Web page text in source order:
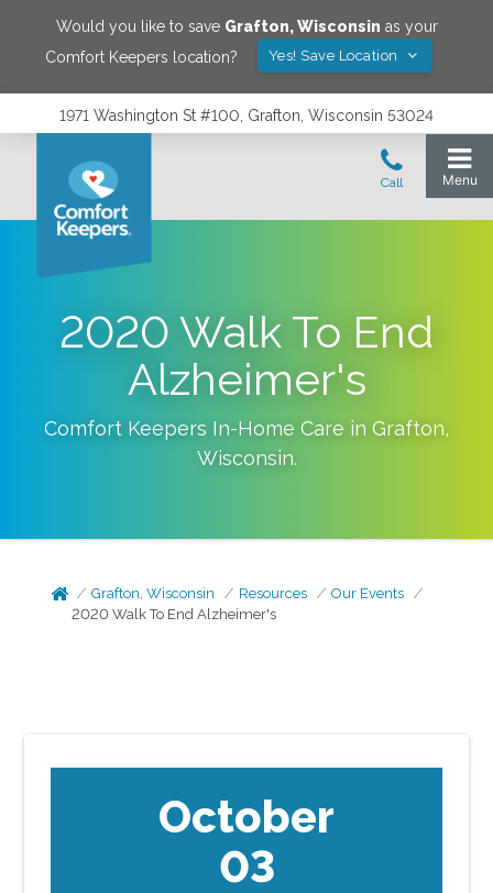
Would you like to save Grafton,Wisconsin as your
Comfort Keepers location?
Yes! Save Location
1971 Washington St #100, Grafton, Wisconsin 53024
2020 Walk To End
Alzheimer's
Comfort Keepers In-Home Care in Grafton,
Wisconsin.
Grafton, Wisconsin Resources
Our Events
2020 Walk To End Alzheimer's
October
03